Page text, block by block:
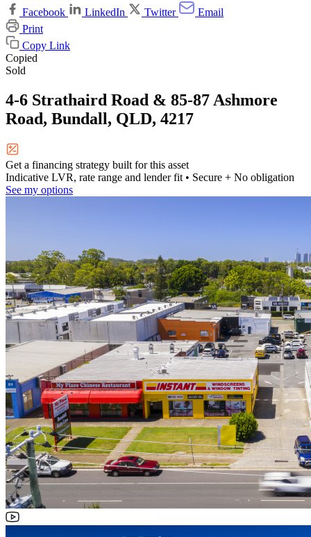
Facebook
LinkedIn Twitter
Email
Print
Copy Link
Copied
Sold
4-6 Strathaird Road & 85-87 Ashmore
Road, Bundall, QLD, 4217
Get a financing strategy built for this asset
Indicative LVR, rate range and lender fit • Secure + No obligation
See my options